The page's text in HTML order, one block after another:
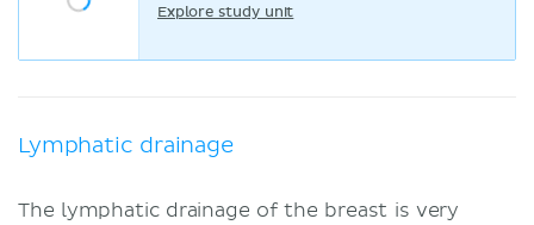
Explore study unit
Lymphatic drainage
The lymphatic drainage of the breast is very